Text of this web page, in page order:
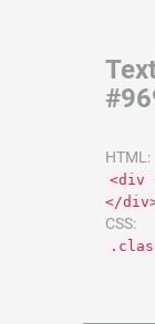
HTML:
<div
</
CSS: